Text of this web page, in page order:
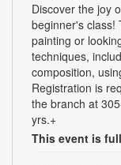
Discover the joy
beginner's class!
painting or
techniques,
composition,
Registration is
the branch at
yrs.+
This event is full